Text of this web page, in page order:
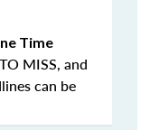
Time
MISS, and
can be